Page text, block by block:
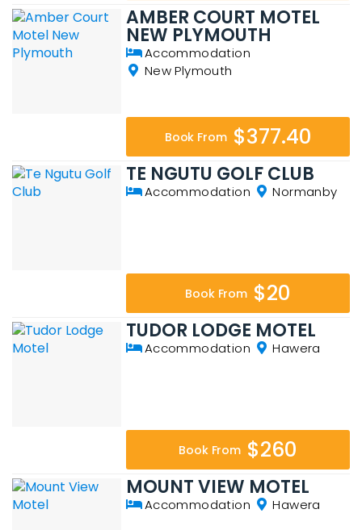
AMBER COURT MOTEL
NEW PLYMOUTH
Accommodation
New Plymouth
Book From $377.40
TE NGUTU GOLF CLUB
Accommodation Normanby
Book From $20
TUDOR LODGE MOTEL
Accommodation Hawera
Book From $260
MOUNT VIEW MOTEL
Accommodation Hawera